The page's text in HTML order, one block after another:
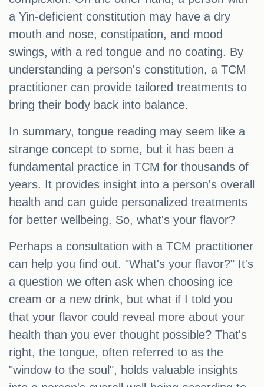
a Yin-deficient constitution may have a dry
mouth and nose, constipation, and mood
swings, with a red tongue and no coating. By
understanding a person's constitution, a TCM
practitioner can provide tailored treatments to
bring their body back into balance.
In summary, tongue reading may seem like a
strange concept to some, but it has been a
fundamental practice in TCM for thousands of
years. It provides insight into a person's overall
health and can guide personalized treatments
for better wellbeing. So, what's your flavor?
Perhaps a consultation with a TCM practitioner
can help you find out. "What's your flavor?" It's
a question we often ask when choosing ice
cream or a new drink, but what if I told you
that your flavor could reveal more about your
health than you ever thought possible? That's
right, the tongue, often referred to as the
"window to the soul", holds valuable insights